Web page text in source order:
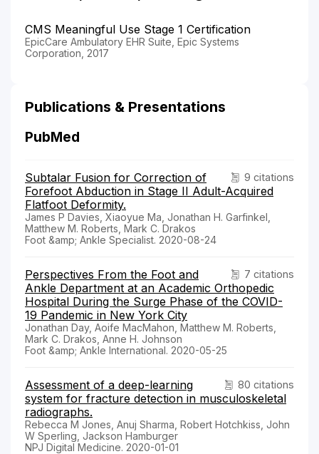
CMS Meaningful Use Stage 1 Certification
EpicCare Ambulatory EHR Suite, Epic Systems
Corporation, 2017
Publications & Presentations
PubMed
9 citations
Subtalar Fusion for Correction of
Forefoot Abduction in Stage II Adult-Acquired
Flatfoot Deformity.
James P Davies, Xiaoyue Ma, Jonathan H. Garfinkel,
Matthew M. Roberts, Mark C. Drakos
Foot &amp; Ankle Specialist. 2020-08-24
7 citations
Perspectives From the Foot and
Ankle Department at an Academic Orthopedic
Hospital During the Surge Phase of the COVID-
19 Pandemic in New York City
Jonathan Day, Aoife MacMahon, Matthew M. Roberts,
Mark C. Drakos, Anne H. Johnson
Foot &amp; Ankle International. 2020-05-25
80 citations
Assessment of a deep-learning
system for fracture detection in musculoskeletal
radiographs.
Rebecca M Jones, Anuj Sharma, Robert Hotchkiss, John
W Sperling, Jackson Hamburger
NPJ Digital Medicine. 2020-01-01